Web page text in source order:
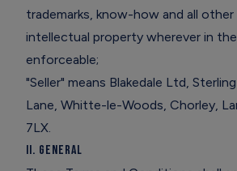
trademarks, know-how and all
intellectual property wherever in
enforceable;
"Seller" means Blakedale Ltd,
Lane, Whitte-le-Woods, Chorley,
7LX.
II. General